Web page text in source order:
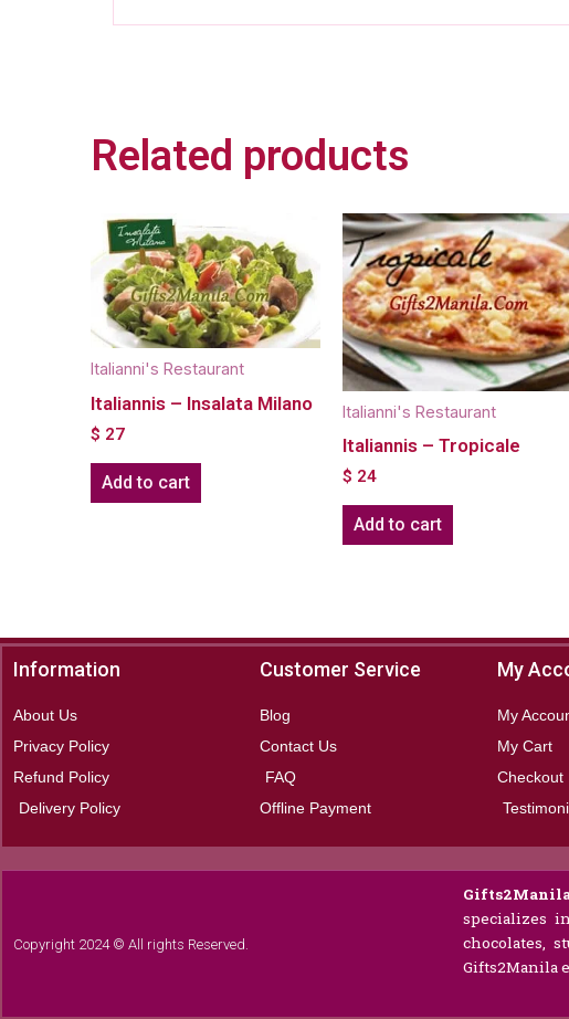
Related products
Italianni's Restaurant
Italiannis – Insalata Milano
$ 27
Add to cart
Italianni's Restaurant
Italiannis – Tropicale
$ 24
Add to cart
Information
About Us
Privacy Policy
Refund Policy
Delivery Policy
Customer Service
Blog
Contact Us
FAQ
Offline Payment
My
My
My Cart
Checkout
Copyright 2024 © All rights Reserved.
specializes
chocolates,
Gifts2Manila